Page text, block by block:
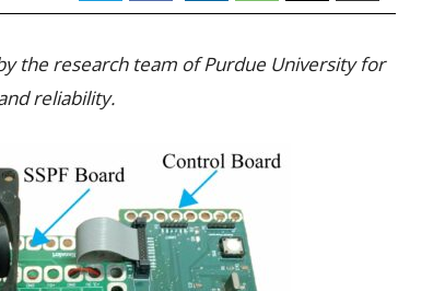
the research team of Purdue University for
reliability.